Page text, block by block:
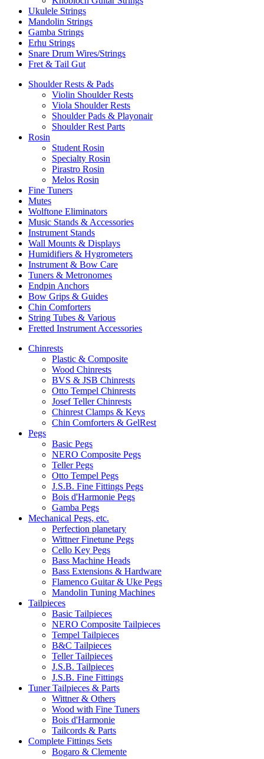
Ukulele Strings
Mandolin Strings
Gamba Strings
Erhu Strings
Snare Drum Wires/Strings
Fret & Tail Gut
Shoulder Rests & Pads
Violin Shoulder Rests
Viola Shoulder Rests
Shoulder Pads & Playonair
Shoulder Rest Parts
Rosin
Student Rosin
Specialty Rosin
Pirastro Rosin
Melos Rosin
Fine Tuners
Mutes
Wolftone Eliminators
Music Stands & Accessories
Instrument Stands
Wall Mounts & Displays
Humidifiers & Hygrometers
Instrument & Bow Care
Tuners & Metronomes
Endpin Anchors
Bow Grips & Guides
Chin Comforters
String Tubes & Various
Fretted Instrument Accessories
Chinrests
Plastic & Composite
Wood Chinrests
BVS & JSB Chinrests
Otto Tempel Chinrests
Josef Teller Chinrests
Chinrest Clamps & Keys
Chin Comforters & GelRest
Pegs
Basic Pegs
NERO Composite Pegs
Teller Pegs
Otto Tempel Pegs
J.S.B. Fine Fittings Pegs
Bois d'Harmonie Pegs
Gamba Pegs
Mechanical Pegs, etc.
Perfection planetary
Wittner Finetune Pegs
Cello Key Pegs
Bass Machine Heads
Bass Extensions & Hardware
Flamenco Guitar & Uke Pegs
Mandolin Tuning Machines
Tailpieces
Basic Tailpieces
NERO Composite Tailpieces
Tempel Tailpieces
B&C Tailpieces
Teller Tailpieces
J.S.B. Tailpieces
J.S.B. Fine Fittings
Tuner Tailpieces & Parts
Wittner & Others
Wood with Fine Tuners
Bois d'Harmonie
Tailcords & Parts
Complete Fittings Sets
Bogaro & Clemente